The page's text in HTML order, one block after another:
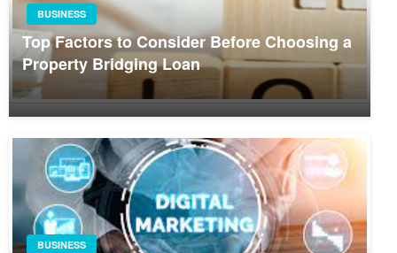
BUSINESS
Top Factors to Consider Before Choosing a
Property Bridging Loan
BUSINESS